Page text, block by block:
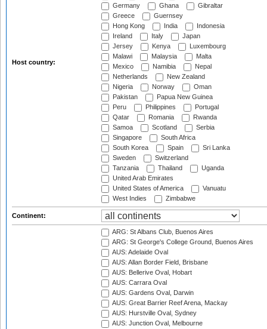
Host country:
Germany
Ghana
Gibraltar
Greece
Guernsey
Hong Kong
India
Indonesia
Ireland
Italy
Japan
Jersey
Kenya
Luxembourg
Malawi
Malaysia
Malta
Mexico
Namibia
Nepal
Netherlands
New Zealand
Nigeria
Norway
Oman
Pakistan
Papua New Guinea
Peru
Philippines
Portugal
Qatar
Romania
Rwanda
Samoa
Scotland
Serbia
Singapore
South Africa
South Korea
Spain
Sri Lanka
Sweden
Switzerland
Tanzania
Thailand
Uganda
United Arab Emirates
United States of America
Vanuatu
West Indies
Zimbabwe
Continent:
ARG: St Albans Club, Buenos Aires
ARG: St George's College Ground, Buenos Aires
AUS: Adelaide Oval
AUS: Allan Border Field, Brisbane
AUS: Bellerive Oval, Hobart
AUS: Carrara Oval
AUS: Gardens Oval, Darwin
AUS: Great Barrier Reef Arena, Mackay
AUS: Hurstville Oval, Sydney
AUS: Junction Oval, Melbourne